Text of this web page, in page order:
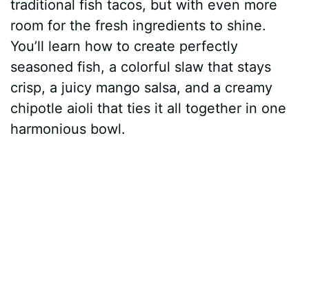
traditional fish tacos, but with even more
room for the fresh ingredients to shine.
You’ll learn how to create perfectly
seasoned fish, a colorful slaw that stays
crisp, a juicy mango salsa, and a creamy
chipotle aioli that ties it all together in one
harmonious bowl.